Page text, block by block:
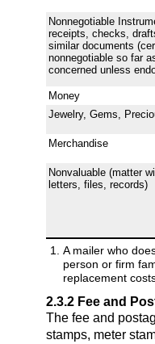
Nonnegotiable
receipts, checks,
similar documents
nonnegotiable so far
concerned unless
Money
Jewelry, Gems,
Merchandise
Nonvaluable (matter
letters, files, records)
A mailer who
person or firm
replacement
2.3.2 Fee and
The fee and
stamps, meter